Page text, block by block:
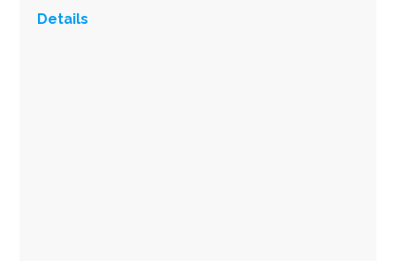
Details